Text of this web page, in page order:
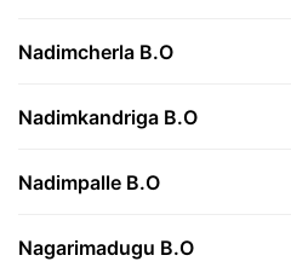
Nadimcherla B.O
Nadimkandriga B.O
Nadimpalle B.O
Nagarimadugu B.O